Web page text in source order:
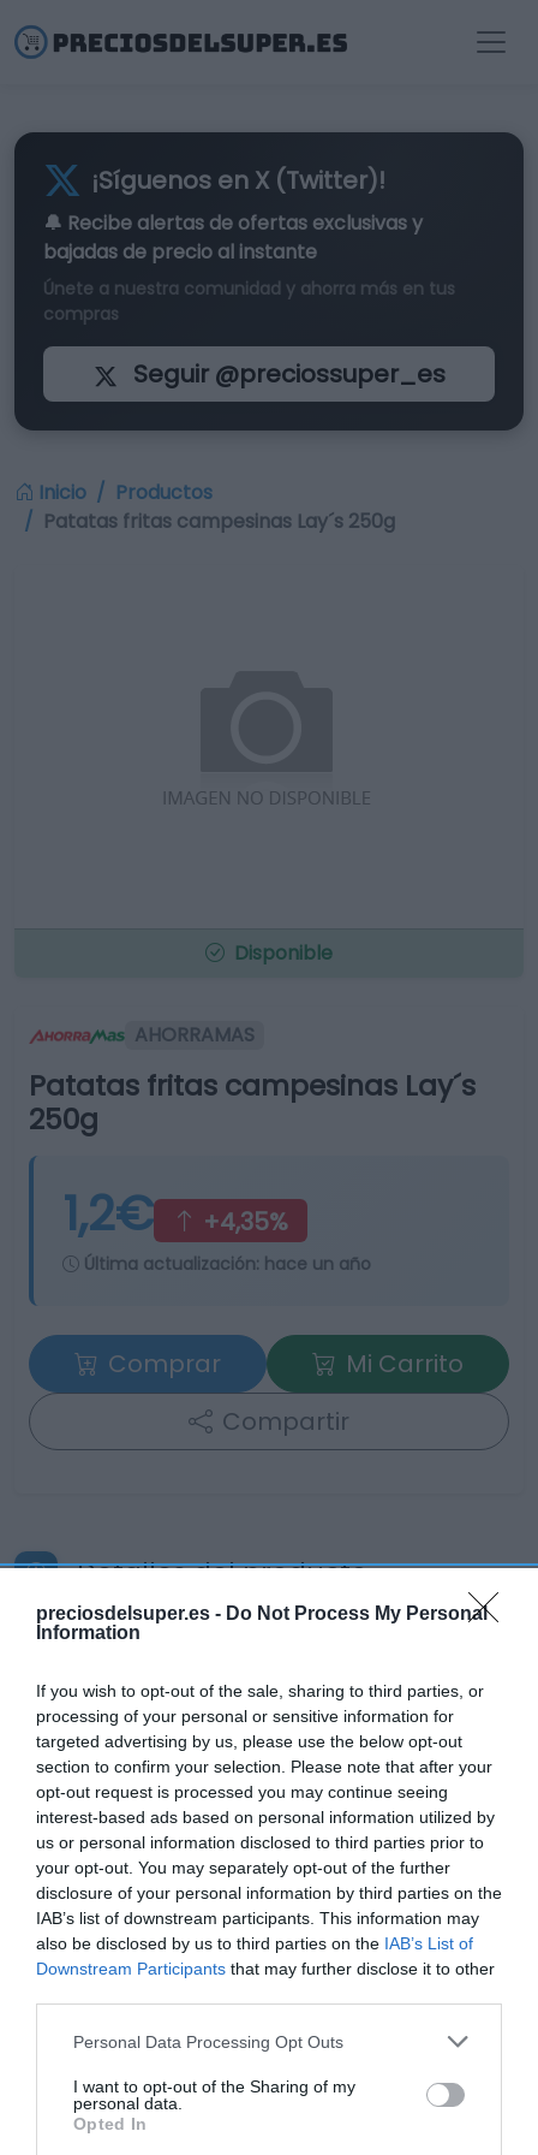
preciosdelsuper.es - Do Not Process My Personal
Information
If you wish to opt-out of the sale, sharing to third parties, or
processing of your personal or sensitive information for
targeted advertising by us, please use the below opt-out
section to confirm your selection. Please note that after your
opt-out request is processed you may continue seeing
interest-based ads based on personal information utilized by
us or personal information disclosed to third parties prior to
your opt-out. You may separately opt-out of the further
disclosure of your personal information by third parties on the
IAB’s list of downstream participants. This information may
also be disclosed by us to third parties on the IAB’s List of
Downstream Participants that may further disclose it to other
Please note that this website/app uses one or more Google
not limited to your visit or usage behaviour. You may click to
grant or deny consent to Google and its third-party tags to
use your data for below specified purposes in below Google
Personal Data Processing Opt Outs
I want to opt-out of the Sharing of my
personal data.
Opted In
¡Síguenos en X (Twitter)!
🔔 Recibe alertas de ofertas exclusivasy
bajadas de precio al instante
Únete a nuestra comunidad y ahorra más en tus
compras
Seguir @preciossuper_es
Inicio
Productos
Patatas fritas campesinas Lay´s 250g
Disponible
AHORRAMAS
Patatas fritas campesinas Lay´s
250g
1,2€ +4,35%
Última actualización: hace un año
Comprar
Mi Carrito
Compartir
Detalles del producto
Alimentación
Subcategoría
Aperitivos y Frutos Secos
Supermercado
AHORRAMAS
Seguimiento desde
19 Abr 2024